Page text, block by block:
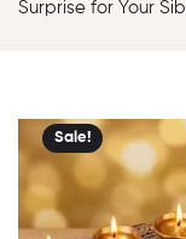
Surprise for Your
Sale!